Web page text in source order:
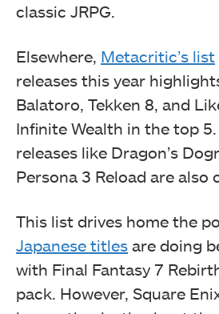
classic JRPG.
Elsewhere, Metacritic’s list
releases this year
Balatoro, Tekken 8, and
Infinite Wealth in the top
releases like Dragon’s
Persona 3 Reload are also
This list drives home the
Japanese titles are doing
with Final Fantasy 7
pack. However, Square